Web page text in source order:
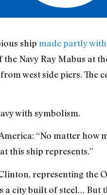
ship made partly
the Navy Ray Mabus
west side piers. The
with symbolism.
“No matter how
this ship represents.”
representing the
a city built of steel… But